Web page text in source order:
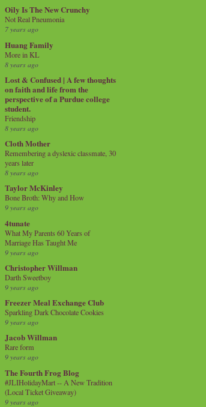
Oily Is The New Crunchy
Not Real Pneumonia
7 years ago
Huang Family
More in KL
8 years ago
Lost & Confused | A few thoughts
on faith and life from the
perspective of a Purdue college
student.
Friendship
8 years ago
Cloth Mother
Remembering a dyslexic classmate, 30
years later
8 years ago
Taylor McKinley
Bone Broth: Why and How
9 years ago
4tunate
What My Parents 60 Years of
Marriage Has Taught Me
9 years ago
Christopher Willman
Darth Sweetboy
9 years ago
Freezer Meal Exchange Club
Sparkling Dark Chocolate Cookies
9 years ago
Jacob Willman
Rare form
9 years ago
The Fourth Frog Blog
#JLIHolidayMart -- A New Tradition
(Local Ticket Giveaway)
9 years ago